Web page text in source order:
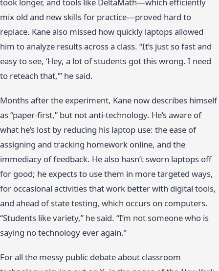
took longer, and tools like DeltaMath—which efficiently
mix old and new skills for practice—proved hard to
replace. Kane also missed how quickly laptops allowed
him to analyze results across a class. “It’s just so fast and
easy to see, ‘Hey, a lot of students got this wrong. I need
to reteach that,’” he said.
Months after the experiment, Kane now describes himself
as “paper-first,” but not anti-technology. He’s aware of
what he’s lost by reducing his laptop use: the ease of
assigning and tracking homework online, and the
immediacy of feedback. He also hasn’t sworn laptops off
for good; he expects to use them in more targeted ways,
for occasional activities that work better with digital tools,
and ahead of state testing, which occurs on computers.
“Students like variety,” he said. “I’m not someone who is
saying no technology ever again.”
For all the messy public debate about classroom